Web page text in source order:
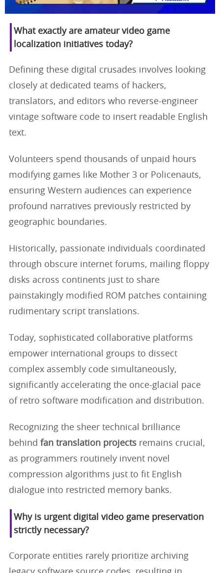
What exactly are amateur video game
localization initiatives today?
Defining these digital crusades involves looking
closely at dedicated teams of hackers,
translators, and editors who reverse-engineer
vintage software code to insert readable English
text.
Volunteers spend thousands of unpaid hours
modifying games like Mother 3 or Policenauts,
ensuring Western audiences can experience
profound narratives previously restricted by
geographic boundaries.
Historically, passionate individuals coordinated
through obscure internet forums, mailing floppy
disks across continents just to share
painstakingly modified ROM patches containing
rudimentary script translations.
Today, sophisticated collaborative platforms
empower international groups to dissect
complex assembly code simultaneously,
significantly accelerating the once-glacial pace
of retro software modification and distribution.
Recognizing the sheer technical brilliance
behind fan translation projects remains crucial,
as programmers routinely invent novel
compression algorithms just to fit English
dialogue into restricted memory banks.
Why is urgent digital video game preservation
strictly necessary?
Corporate entities rarely prioritize archiving